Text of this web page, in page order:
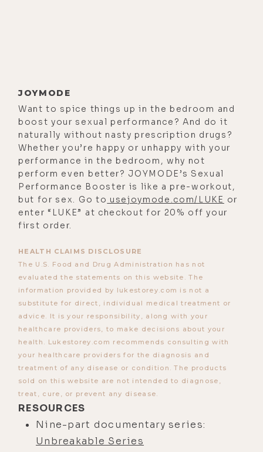
parallels between third world
countries and developed countries,
using nicotine and other surprising
tools to detox clexane venom,
focusing on solutions not just
indulgence and trauma and danger,
why some people still trust the
government at this point in history,
the underpinnings of storylines and
movies that program us
unknowingly, why you might
experience hangovers from violent
films, the real reason the bad guy
always has to die at the end of a
story, Ted Bundy's dying testimony
and what we should learn from it,
shaping society's values by subtly
breaking down values, how the
powers that be work to shape
society's future values by subtly
breaking down our past values, how
Hollywood is targeting children
JOYMODE
Want to spice things up in the bedroom and
boost your sexual performance? And do it
naturally without nasty prescription drugs?
Whether you’re happy or unhappy with your
performance in the bedroom, why not
perform even better? JOYMODE’s Sexual
Performance Booster is like a pre-workout,
but for sex. Go to usejoymode.com/LUKE or
enter “LUKE” at checkout for 20% off your
first order.
HEALTH CLAIMS DISCLOSURE
The U.S. Food and Drug Administration has not
evaluated the statements on this website. The
information provided by lukestorey.com is not a
substitute for direct, individual medical treatment or
advice. It is your responsibility, along with your
healthcare providers, to make decisions about your
health. Lukestorey.com recommends consulting with
your healthcare providers for the diagnosis and
treatment of any disease or condition. The products
sold on this website are not intended to diagnose,
treat, cure, or prevent any disease.
RESOURCES
Nine-part documentary series:
Unbreakable Series